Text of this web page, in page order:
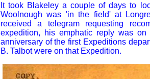
It took Blakeley a couple of days to
Woolnough was 'in the field' at
received a telegram requesting
expedition, his emphatic reply was
anniversary of the first Expeditions
B. Talbot were on that Expedition.